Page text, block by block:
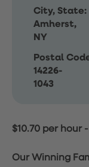
City, State:
Amherst,
NY
Postal
14226-
1043
$10.70 per hour-
Our Winning